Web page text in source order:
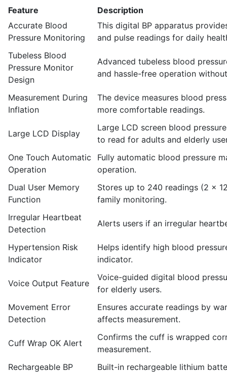
Feature
Description
Accurate Blood
Pressure Monitoring
This digital BP apparatus
and pulse readings for daily
Tubeless Blood
Pressure Monitor
Design
Advanced tubeless blood
and hassle-free operation
Measurement During
Inflation
The device measures blood
more comfortable readings.
Large LCD Display
Large LCD screen blood
to read for adults and elderly
One Touch Automatic
Operation
Fully automatic blood pressure
operation.
Dual User Memory
Function
Stores up to 240 readings (2 ×
family monitoring.
Irregular Heartbeat
Detection
Alerts users if an irregular
Hypertension Risk
Indicator
Helps identify high blood
indicator.
Voice Output Feature
Voice-guided digital blood
for elderly users.
Movement Error
Detection
Ensures accurate readings by
affects measurement.
Cuff Wrap OK Alert
Confirms the cuff is wrapped
measurement.
Rechargeable BP
Built-in rechargeable lithium